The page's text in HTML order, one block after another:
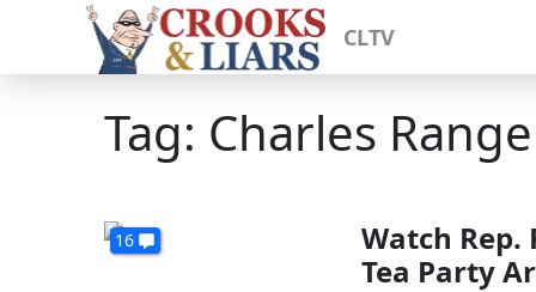
CLTV
Tag: Charles
16
Watch Rep.
Tea Party